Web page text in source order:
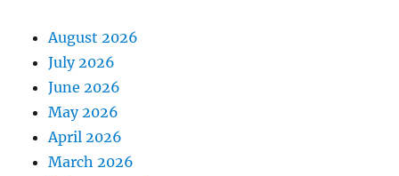
August 2026
July 2026
June 2026
May 2026
April 2026
March 2026